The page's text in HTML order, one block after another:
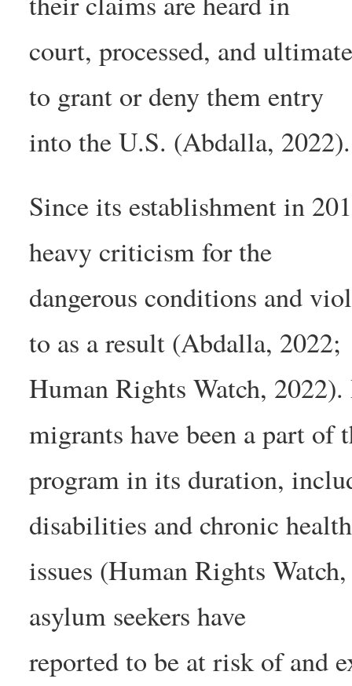
court, processed, and
to grant or deny them entry
into the U.S. (Abdalla, 2022).
Since its establishment in
heavy criticism for the
dangerous conditions and
to as a result (Abdalla, 2022;
Human Rights Watch,
migrants have been a part of
program in its duration,
disabilities and chronic health
issues (Human Rights
asylum seekers have
reported to be at risk of and